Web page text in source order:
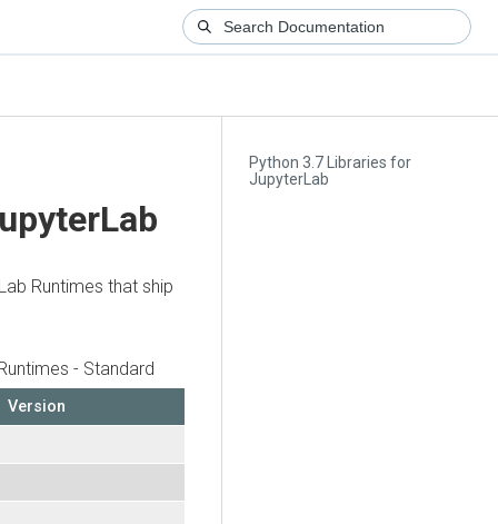
Python 3.7 Libraries for
JupyterLab
Runtimes that ship
- Standard
Version